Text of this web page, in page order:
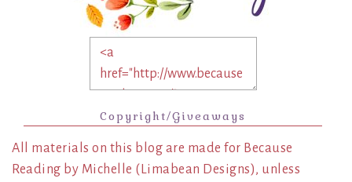
Copyright/Giveaways
All materials on this blog are made for Because
Reading by Michelle (Limabean Designs), unless